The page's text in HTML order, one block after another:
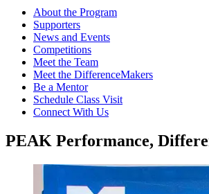
About the Program
Supporters
News and Events
Competitions
Meet the Team
Meet the DifferenceMakers
Be a Mentor
Schedule Class Visit
Connect With Us
PEAK Performance,